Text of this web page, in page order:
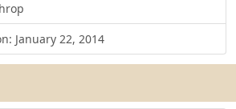
January 22, 2014